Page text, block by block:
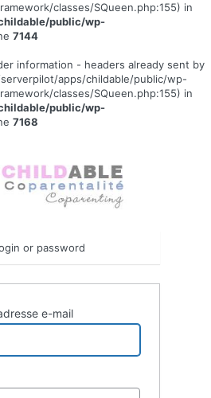
classes/SQueen.php:155) in
public/wp-
7144
information - headers already sent by
apps/childable/public/wp-
classes/SQueen.php:155) in
public/wp-
7168
or password
e-mail